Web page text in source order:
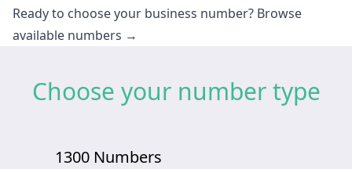
Ready to choose your business number? Browse
available numbers →
Choose your number type
1300 Numbers